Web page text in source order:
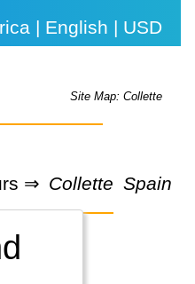
| English | USD
Site Map: Collette
⇒ Collette Spain